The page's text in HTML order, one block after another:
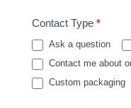
Contact Type *
Ask a question
Contact me about
Custom packaging